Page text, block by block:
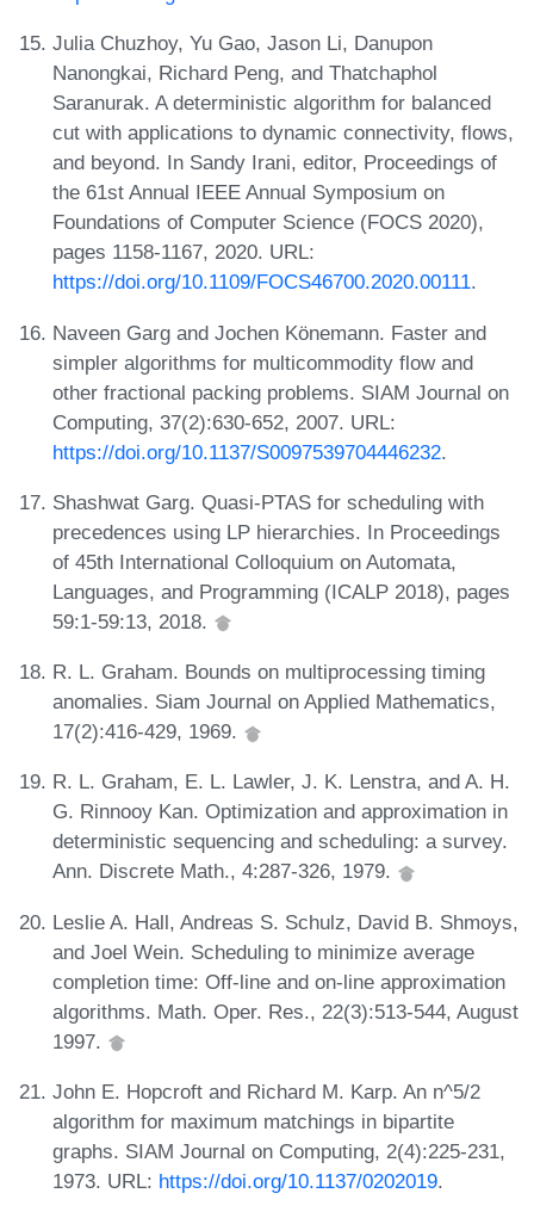
Julia Chuzhoy, Yu Gao, Jason Li, Danupon
Nanongkai, Richard Peng, and Thatchaphol
Saranurak. A deterministic algorithm for balanced
cut with applications to dynamic connectivity, flows,
and beyond. In Sandy Irani, editor, Proceedings of
the 61st Annual IEEE Annual Symposium on
Foundations of Computer Science (FOCS 2020),
pages 1158-1167, 2020. URL:
https://doi.org/10.1109/FOCS46700.2020.00111.
Naveen Garg and Jochen Könemann. Faster and
simpler algorithms for multicommodity flow and
other fractional packing problems. SIAM Journal on
Computing, 37(2):630-652, 2007. URL:
https://doi.org/10.1137/S0097539704446232.
Shashwat Garg. Quasi-PTAS for scheduling with
precedences using LP hierarchies. In Proceedings
of 45th International Colloquium on Automata,
Languages, and Programming (ICALP 2018), pages
59:1-59:13, 2018.
R. L. Graham. Bounds on multiprocessing timing
anomalies. Siam Journal on Applied Mathematics,
17(2):416-429, 1969.
R. L. Graham, E. L. Lawler, J. K. Lenstra, and A. H.
G. Rinnooy Kan. Optimization and approximation in
deterministic sequencing and scheduling: a survey.
Ann. Discrete Math., 4:287-326, 1979.
Leslie A. Hall, Andreas S. Schulz, David B. Shmoys,
and Joel Wein. Scheduling to minimize average
completion time: Off-line and on-line approximation
algorithms. Math. Oper. Res., 22(3):513-544, August
1997.
John E. Hopcroft and Richard M. Karp. An n^5/2
algorithm for maximum matchings in bipartite
graphs. SIAM Journal on Computing, 2(4):225-231,
1973. URL: https://doi.org/10.1137/0202019.